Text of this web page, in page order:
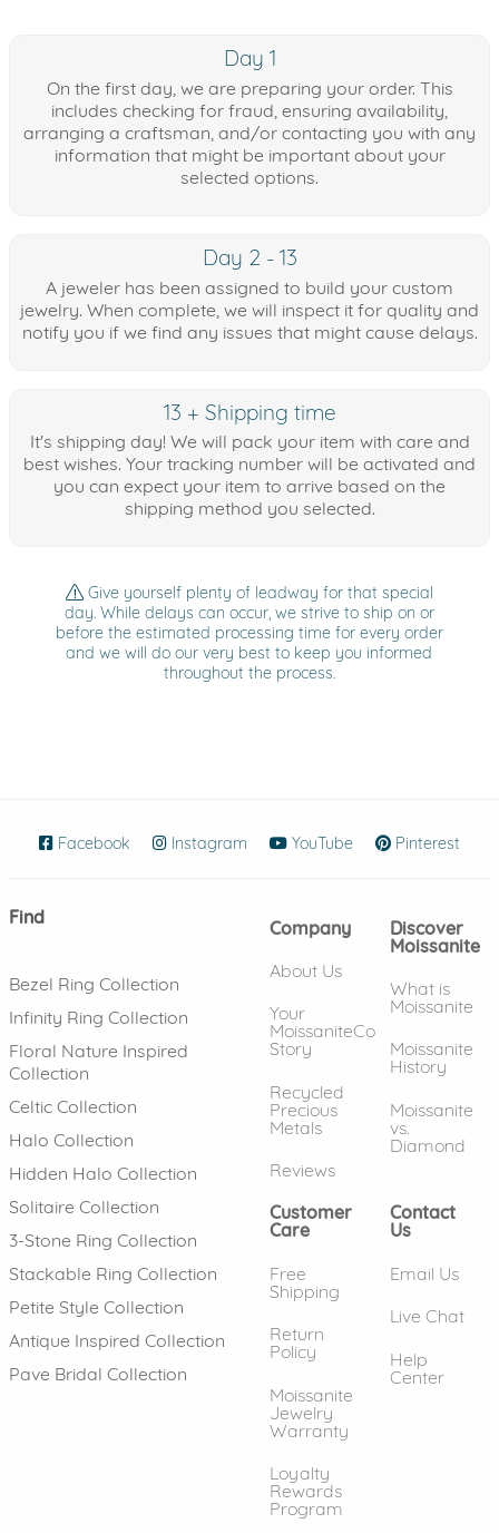
Day 1
On the first day, we are preparing your order. This
includes checking for fraud, ensuring availability,
arranging a craftsman, and/or contacting you with any
information that might be important about your
selected options.
Day 2 - 13
A jeweler has been assigned to build your custom
jewelry. When complete, we will inspect it for quality and
notify you if we find any issues that might cause delays.
13 + Shipping time
It's shipping day! We will pack your item with care and
best wishes. Your tracking number will be activated and
you can expect your item to arrive based on the
shipping method you selected.
Give yourself plenty of leadway for that special
day. While delays can occur, we strive to ship on or
before the estimated processing time for every order
and we will do our very best to keep you informed
throughout the process.
Facebook (opens in new window)
Instagram (opens in new window)
YouTube (opens in new
Pinterest
Find
Bezel Ring Collection
Infinity Ring Collection
Floral Nature Inspired
Collection
Celtic Collection
Halo Collection
Hidden Halo Collection
Solitaire Collection
3-Stone Ring Collection
Stackable Ring Collection
Petite Style Collection
Antique Inspired Collection
Pave Bridal Collection
Company
About Us
Your
MoissaniteCo
Story
Recycled
Precious
Metals
Reviews
Discover
Moissanite
What is
Moissanite
Moissanite
History
Moissanite
vs.
Diamond
Customer
Care
Free
Shipping
Return
Policy
Moissanite
Jewelry
Warranty
Loyalty
Rewards
Program
Contact
Us
Email Us
Live Chat
Help
Center